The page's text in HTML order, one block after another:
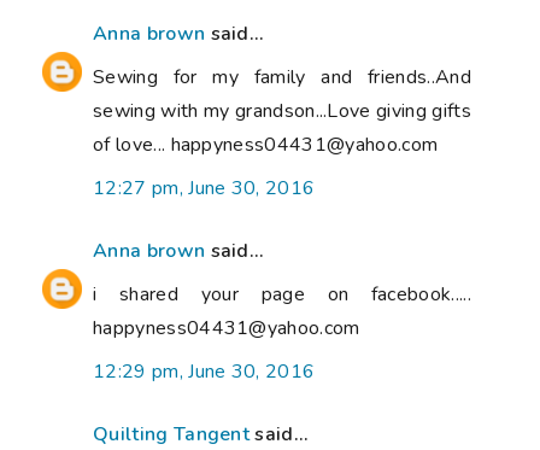
Anna brown said...
Sewing for my family and friends..And
sewing with my grandson...Love giving gifts
of love... happyness04431@yahoo.com
12:27 pm, June 30, 2016
Anna brown said...
i shared your page on facebook.....
happyness04431@yahoo.com
12:29 pm, June 30, 2016
Quilting Tangentsaid...